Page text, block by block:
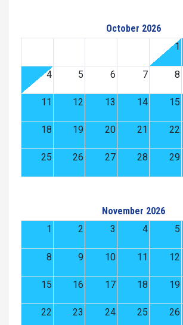
October 2026
1
4 5 6 7 8
11 12 13 14 15
18 19 20 21 22
25 26 27 28 29
November 2026
1
2 3 4 5
8 9 10 11 12
15 16 17 18 19
22 23 24 25 26